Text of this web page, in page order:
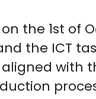
the 1st of
the ICT
with